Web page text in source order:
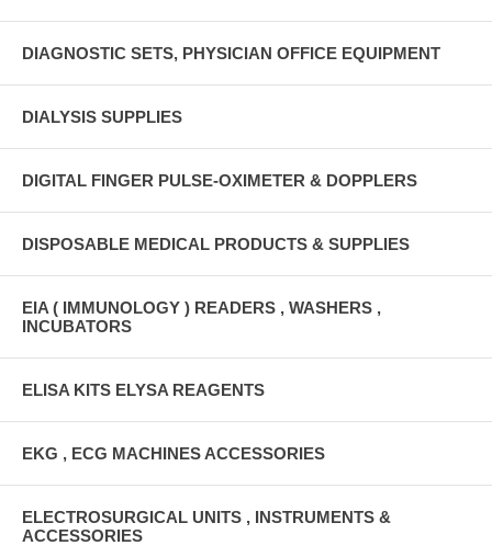
DIAGNOSTIC SETS, PHYSICIAN OFFICE EQUIPMENT
DIALYSIS SUPPLIES
DIGITAL FINGER PULSE-OXIMETER & DOPPLERS
DISPOSABLE MEDICAL PRODUCTS & SUPPLIES
EIA ( IMMUNOLOGY ) READERS , WASHERS ,
INCUBATORS
ELISA KITS ELYSA REAGENTS
EKG , ECG MACHINES ACCESSORIES
ELECTROSURGICAL UNITS , INSTRUMENTS &
ACCESSORIES